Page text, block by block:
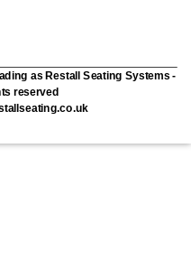
as Restall Seating Systems -
reserved